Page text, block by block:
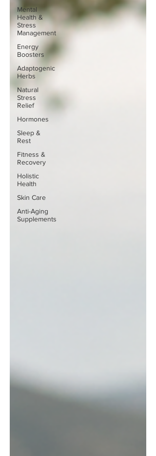
Mental
Health &
Stress
Management
Energy
Boosters
Adaptogenic
Herbs
Natural
Stress
Relief
Hormones
Sleep &
Rest
Fitness &
Recovery
Holistic
Health
Skin Care
Anti-Aging
Supplements